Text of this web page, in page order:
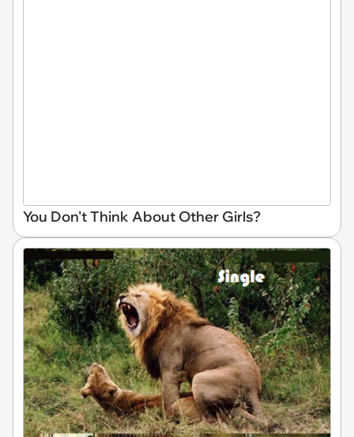
You Don't Think About Other Girls?